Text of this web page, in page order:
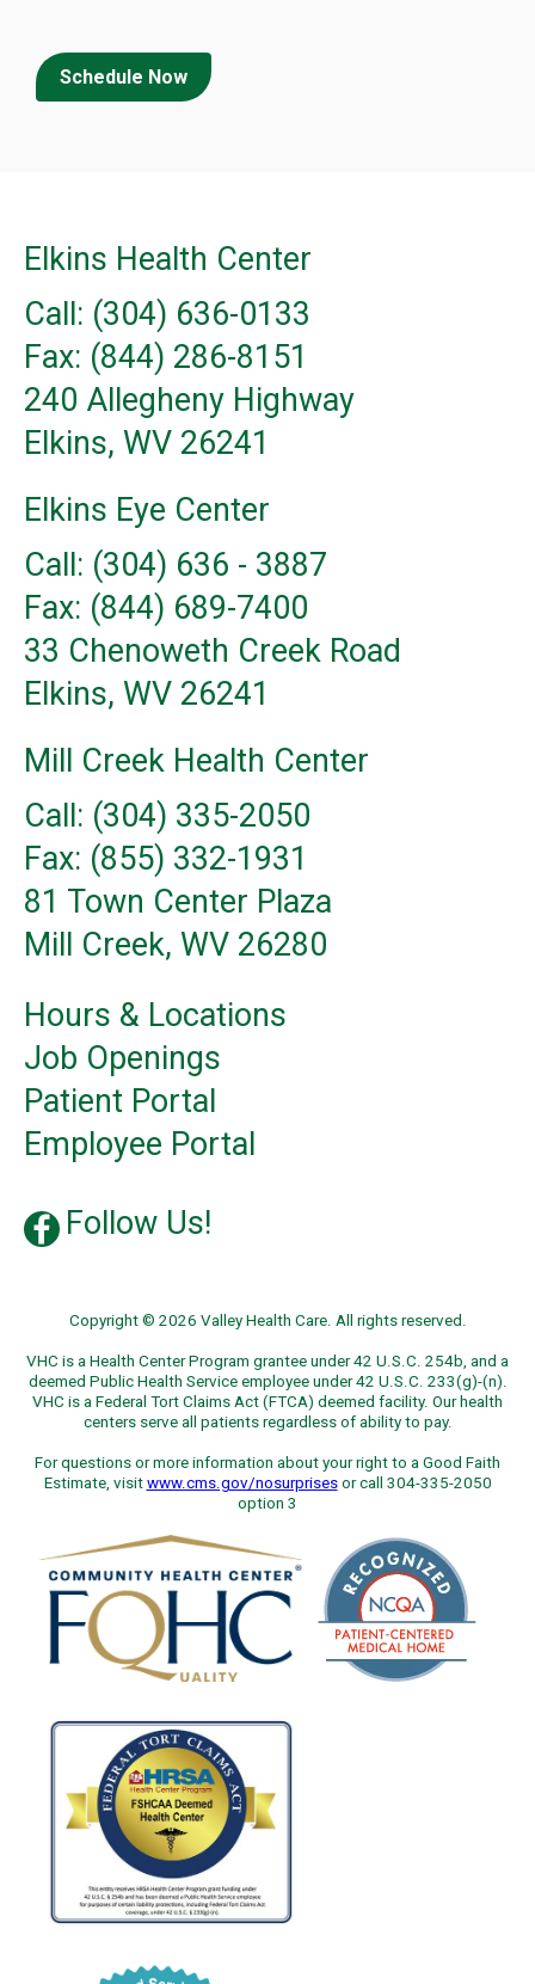
Schedule Now
Elkins Health Center
Call: (304) 636-0133
Fax: (844) 286-8151
240 Allegheny Highway
Elkins, WV 26241
Elkins Eye Center
Call: (304) 636 - 3887
Fax: (844) 689-7400
33 Chenoweth Creek Road
Elkins, WV 26241
Mill Creek Health Center
Call: (304) 335-2050
Fax: (855) 332-1931
81 Town Center Plaza
Mill Creek, WV 26280
Hours & Locations
Job Openings
Patient Portal
Employee Portal
Follow Us!
Copyright © 2026 Valley Health Care. All rights reserved.
VHC is a Health Center Program grantee under 42 U.S.C. 254b, and a
deemed Public Health Service employee under 42 U.S.C. 233(g)-(n).
VHC is a Federal Tort Claims Act (FTCA) deemed facility. Our health
centers serve all patients regardless of ability to pay.
For questions or more information about your right to a Good Faith
Estimate, visit www.cms.gov/nosurprisesor call 304-335-2050
option 3